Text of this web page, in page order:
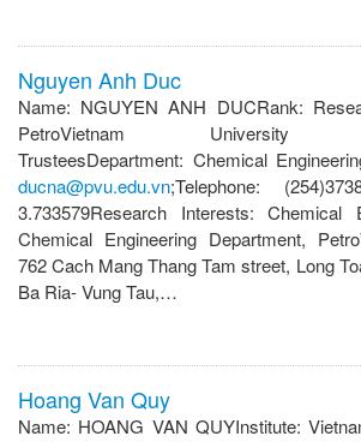
Nguyen Anh Duc
Name: NGUYEN ANH DUCRank:
PetroVietnam
TrusteesDepartment: Chemical
ducna@pvu.edu.vn;Telephone:
3.733579Research Interests: Chemical
Chemical Engineering Department,
762 Cach Mang Thang Tam street, Long
Ba Ria- Vung Tau,…
Hoang Van Quy
Name: HOANG VAN QUYInstitute: